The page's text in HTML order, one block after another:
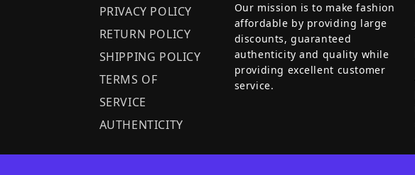
PRIVACY POLICY
RETURN POLICY
SHIPPING POLICY
TERMS OF
SERVICE
AUTHENTICITY
Our mission is to make fashion
affordable by providing large
discounts, guaranteed
authenticity and quality while
providing excellent customer
service.